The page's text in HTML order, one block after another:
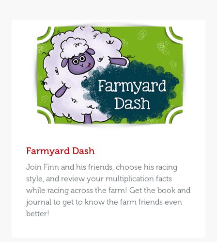
Farmyard Dash
Join Finn and his friends, choose his racing
style, and review your multiplication facts
while racing across the farm! Get the book and
journal to get to know the farm friends even
better!